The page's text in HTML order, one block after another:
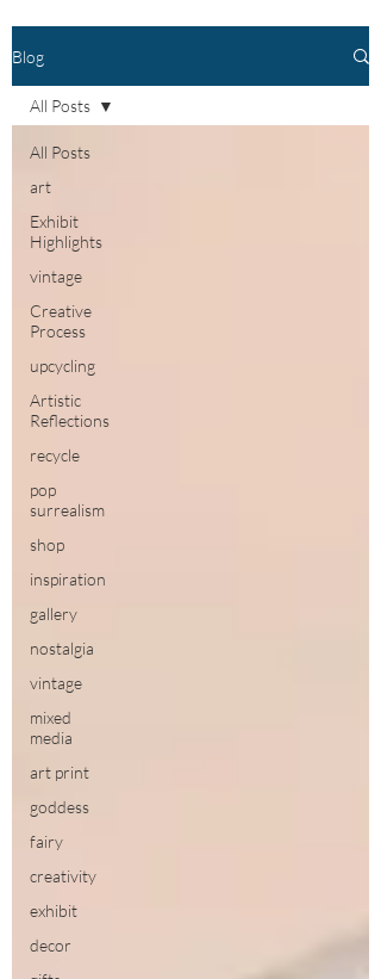
Blog
All Posts
art
Exhibit
Highlights
vintage
Creative
Process
upcycling
Artistic
Reflections
recycle
pop
surrealism
shop
inspiration
gallery
nostalgia
vintage
mixed
media
art print
goddess
fairy
creativity
exhibit
decor
All Posts